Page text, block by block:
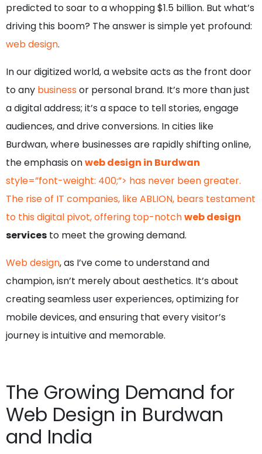
predicted to soar to a whopping $1.5 billion. But what’s
driving this boom? The answer is simple yet profound:
web design.
In our digitized world, a website acts as the front door
to any businessor personal brand. It’s more than just
a digital address; it’s a space to tell stories, engage
audiences, and drive conversions. In cities like
Burdwan, where businesses are rapidly shifting online,
the emphasis onweb design in Burdwan
style=”font-weight: 400;”> has never been greater.
The rise of IT companies, like ABLION, bears testament
to this digital pivot, offering top-notchweb design
services to meet the growing demand.
Web design, as I’ve come to understand and
champion, isn’t merely about aesthetics. It’s about
creating seamless user experiences, optimizing for
mobile devices, and ensuring that every visitor’s
journey is intuitive and memorable.
The Growing Demand for
Web Design in Burdwan
and India